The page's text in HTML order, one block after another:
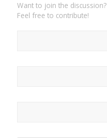
Want to join the discussion?
Feel free to contribute!